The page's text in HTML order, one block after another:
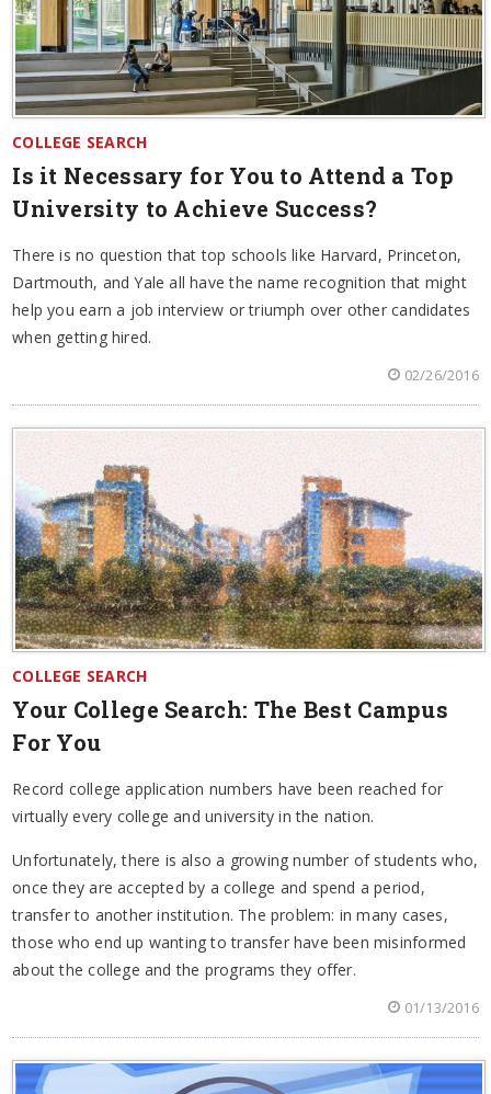
COLLEGE SEARCH
Is it Necessary for You to Attend a Top
University to Achieve Success?
There is no question that top schools like Harvard, Princeton,
Dartmouth, and Yale all have the name recognition that might
help you earn a job interview or triumph over other candidates
when getting hired.
02/26/2016
COLLEGE SEARCH
Your College Search: The Best Campus
For You
Record college application numbers have been reached for
virtually every college and university in the nation.
Unfortunately, there is also a growing number of students who,
once they are accepted by a college and spend a period,
transfer to another institution. The problem: in many cases,
those who end up wanting to transfer have been misinformed
about the college and the programs they offer.
01/13/2016